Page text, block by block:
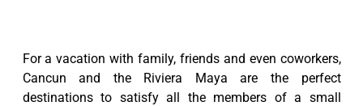
For a vacation with family, friends and even coworkers,
Cancun and the Riviera Maya are the perfect
destinations to satisfy all the members of a small